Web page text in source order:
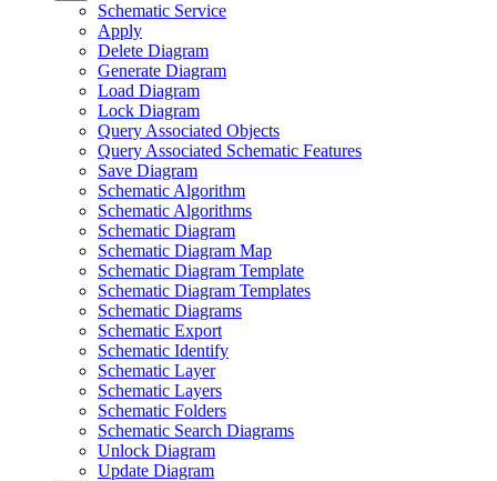
Schematic Service
Apply
Delete Diagram
Generate Diagram
Load Diagram
Lock Diagram
Query Associated Objects
Query Associated Schematic Features
Save Diagram
Schematic Algorithm
Schematic Algorithms
Schematic Diagram
Schematic Diagram Map
Schematic Diagram Template
Schematic Diagram Templates
Schematic Diagrams
Schematic Export
Schematic Identify
Schematic Layer
Schematic Layers
Schematic Folders
Schematic Search Diagrams
Unlock Diagram
Update Diagram